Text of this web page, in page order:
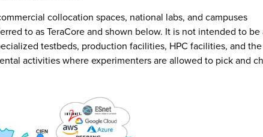
collocation spaces, national labs, and campuses
to as TeraCore and shown below. It is not intended to be
testbeds, production facilities, HPC facilities, and the
activities where experimenters are allowed to pick and